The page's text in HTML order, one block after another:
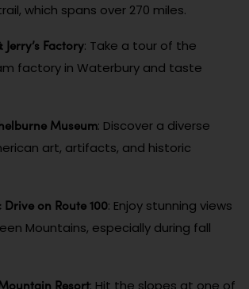
which spans over 270 miles.
Jerry’s Factory: Take a tour of the
factory in Waterbury and taste
Museum: Discover a diverse
art, artifacts, and historic
Drive on Route 100: Enjoy stunning views
Mountains, especially during fall
Resort: Hit the slopes at one of